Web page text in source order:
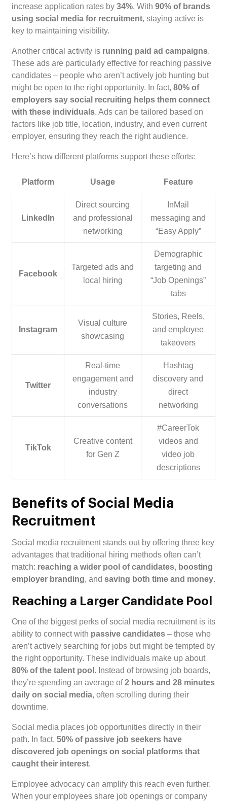
increase application rates by 34%. With 90% of brands
using social media for recruitment, staying active is
key to maintaining visibility.
Another critical activity is running paid ad campaigns.
These ads are particularly effective for reaching passive
candidates – people who aren’t actively job hunting but
might be open to the right opportunity. In fact, 80% of
employers say social recruiting helps them connect
with these individuals. Ads can be tailored based on
factors like job title, location, industry, and even current
employer, ensuring they reach the right audience.
Here’s how different platforms support these efforts:
Platform Usage Feature
LinkedIn
Direct sourcing
and professional
networking
InMail
messaging and
“Easy Apply”
Facebook
Targeted ads and
local hiring
Demographic
targeting and
“Job Openings”
tabs
Instagram
Visual culture
showcasing
Stories, Reels,
and employee
takeovers
Twitter
Real-time
engagement and
industry
conversations
Hashtag
discovery and
direct
networking
TikTok
Creative content
for Gen Z
#CareerTok
videos and
video job
descriptions
Benefits of Social Media
Recruitment
Social media recruitment stands out by offering three key
advantages that traditional hiring methods often can’t
match: reaching a wider pool of candidates, boosting
employer branding, and saving both time and money.
Reaching a Larger Candidate Pool
One of the biggest perks of social media recruitment is its
ability to connect with passive candidates – those who
aren’t actively searching for jobs but might be tempted by
the right opportunity. These individuals make up about
80% of the talent pool . Instead of browsing job boards,
they’re spending an average of2 hours and 28 minutes
daily on social media, often scrolling during their
downtime.
Social media places job opportunities directly in their
path. In fact, 50% of passive job seekers have
discovered job openings on social platforms that
caught their interest.
Employee advocacy can amplify this reach even further.
When your employees share job openings or company